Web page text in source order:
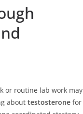
or routine lab work may
about testosterone for